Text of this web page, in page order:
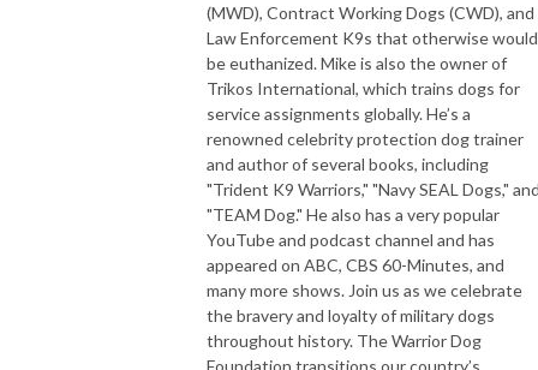
(MWD), Contract Working Dogs (CWD), and
Law Enforcement K9s that otherwise would
be euthanized. Mike is also the owner of
Trikos International, which trains dogs for
service assignments globally. He’s a
renowned celebrity protection dog trainer
and author of several books, including
"Trident K9 Warriors," "Navy SEAL Dogs,"
"TEAM Dog." He also has a very popular
YouTube and podcast channel and has
appeared on ABC, CBS 60-Minutes, and
many more shows. Join us as we celebrate
the bravery and loyalty of military dogs
throughout history. The Warrior Dog
Foundation transitions our country’s